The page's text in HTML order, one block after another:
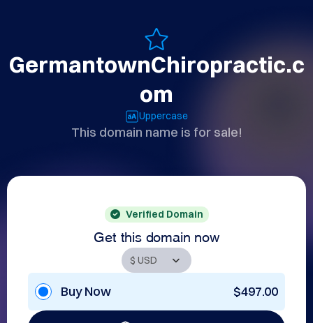
GermantownChiropractic.c
om
Uppercase
This domain name is for sale!
Verified Domain
Get this domain now
Buy Now $497.00